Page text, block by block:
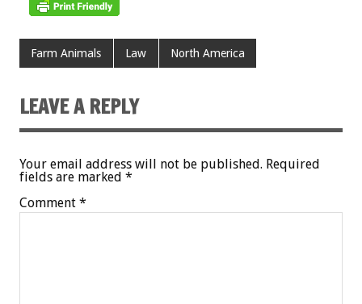
Farm Animals Law North America
LEAVE A REPLY
Your email address will not be published. Required
fields are marked *
Comment *